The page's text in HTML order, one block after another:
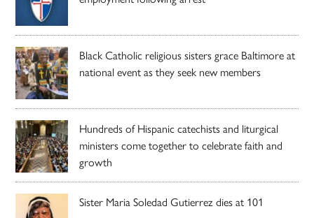
Black Catholic religious sisters grace Baltimore at
national event as they seek new members
Hundreds of Hispanic catechists and liturgical
ministers come together to celebrate faith and
growth
Sister Maria Soledad Gutierrez dies at 101